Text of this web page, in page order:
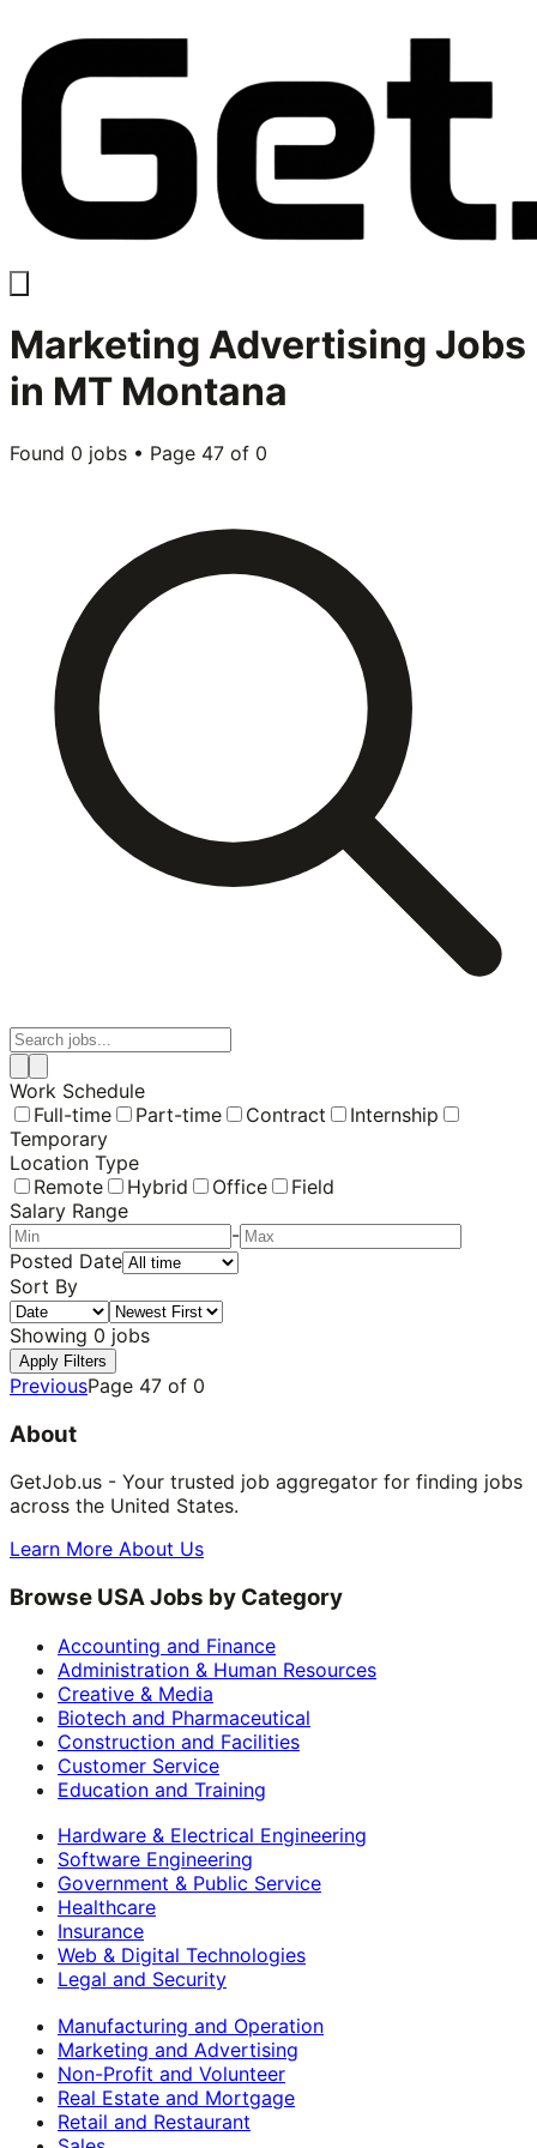
Marketing Advertising Jobs
in MT Montana
Found 0 jobs • Page 47 of 0
Work Schedule
Full-time
Part-time Contract
Internship
Temporary
Location Type
Remote
Hybrid Office
Field
Salary Range
-
Posted Date
Sort By
Showing 0 jobs
Apply Filters
PreviousPage 47 of 0
About
GetJob.us - Your trusted job aggregator for finding jobs
across the United States.
Learn More About Us
Browse USA Jobs by Category
Accounting and Finance
Administration & Human Resources
Creative & Media
Biotech and Pharmaceutical
Construction and Facilities
Customer Service
Education and Training
Hardware & Electrical Engineering
Software Engineering
Government & Public Service
Healthcare
Insurance
Web & Digital Technologies
Legal and Security
Manufacturing and Operation
Marketing and Advertising
Non-Profit and Volunteer
Real Estate and Mortgage
Retail and Restaurant